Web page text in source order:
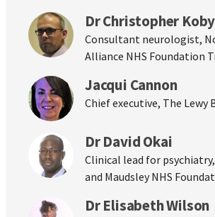
Dr Christopher
Consultant neurologist,
Alliance NHS Foundation
Jacqui Cannon
Chief executive, The Lewy
Dr David Okai
Clinical lead for
and Maudsley NHS
Dr Elisabeth Wilson